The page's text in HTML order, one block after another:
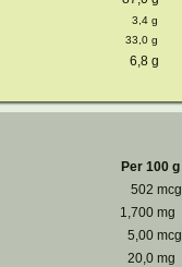
3,4 g
33,0 g
6,8 g
Per 100 g
502 mcg
1,700 mg
5,00 mcg
20,0 mg